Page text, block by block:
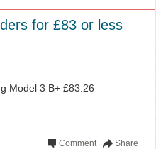
for £83 or less
Model 3 B+ £83.26
Share
Comment